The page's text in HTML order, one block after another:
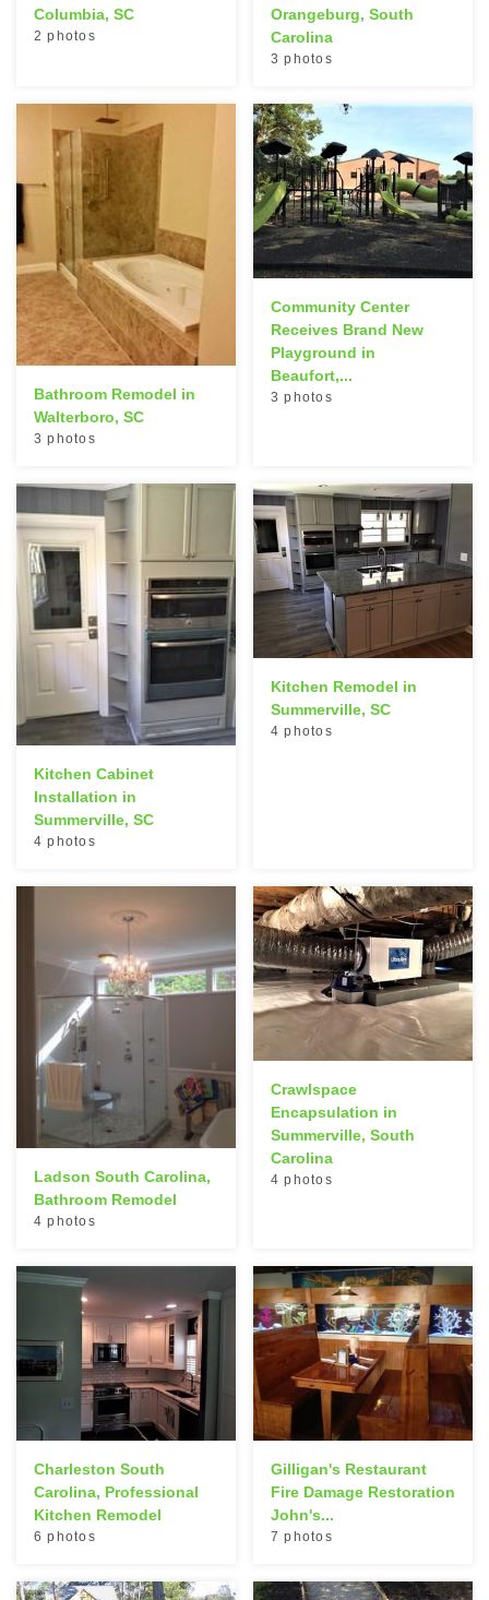
Columbia, SC
2 photos
Orangeburg, South
Carolina
3 photos
Bathroom Remodel in
Walterboro, SC
3 photos
Community Center
Receives Brand New
Playground in
Beaufort,...
3 photos
Kitchen Cabinet
Installation in
Summerville, SC
4 photos
Kitchen Remodel in
Summerville, SC
4 photos
Ladson South Carolina,
Bathroom Remodel
4 photos
Crawlspace
Encapsulation in
Summerville, South
Carolina
4 photos
Charleston South
Carolina, Professional
Kitchen Remodel
6 photos
Gilligan's Restaurant
Fire Damage Restoration
John's...
7 photos